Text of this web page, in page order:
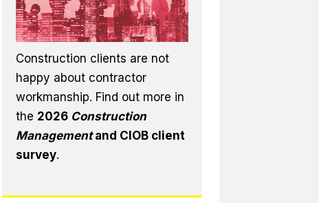
Construction clients are not
happy about contractor
workmanship. Find out more in
the 2026 Construction
Managementand CIOB client
survey.